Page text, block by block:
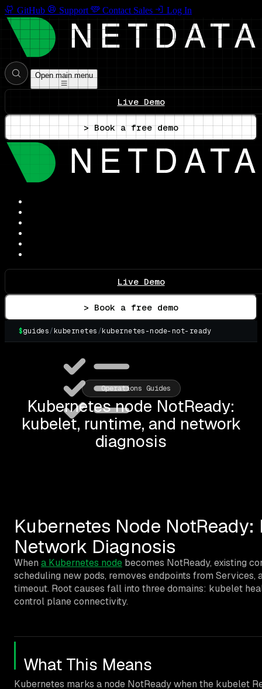
GitHub Support Contact Sales Log In
Open main menu
Live Demo
> Book a free demo
Live Demo
> Book a free demo
$guides/kubernetes /kubernetes-node-not-ready
Operations Guides
Kubernetes node NotReady:
kubelet, runtime, and network
diagnosis
Kubernetes Node
Network Diagnosis
When a Kubernetes node becomes NotReady, existing
scheduling new pods, removes endpoints from
timeout. Root causes fall into three domains: kubelet
control plane connectivity.
What This Means
Kubernetes marks a node NotReady when the kubelet